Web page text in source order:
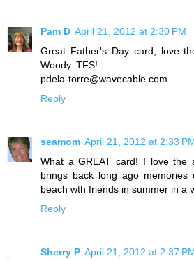
Pam D April 21, 2012 at 2:30 PM
Great Father's Day card, love
Woody. TFS!
pdela-torre@wavecable.com
Reply
seamom April 21, 2012 at 2:33
What a GREAT card! I love the
brings back long ago
beach wth friends in summer in a
Reply
Sherry P April 21, 2012 at 2:37